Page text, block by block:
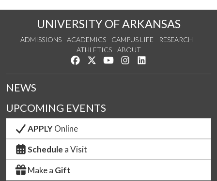
UNIVERSITY OF ARKANSAS
ADMISSIONS ACADEMICS CAMPUS LIFE
RESEARCH
ATHLETICS
ABOUT
Like us on Facebook
Follow us on Twitter
Watch us on YouTube
See us on Instagram
NEWS
UPCOMING EVENTS
APPLYOnline
Schedule a Visit
Make a Gift